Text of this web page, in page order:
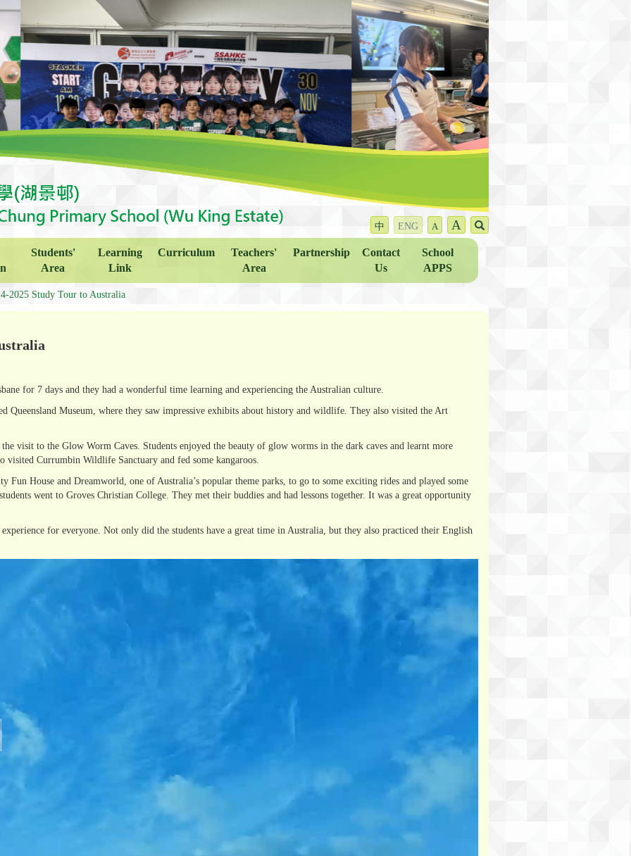
中 ENG A A
Students'
Area
Learning
Link
Curriculum
Teachers'
Area
Partnership
Contact
Us
School
APPS
2025 Study Tour to Australia
for 7 days and they had a wonderful time learning and experiencing the Australian culture.
Queensland Museum, where they saw impressive exhibits about history and wildlife. They also visited the Art
visit to the Glow Worm Caves. Students enjoyed the beauty of glow worms in the dark caves and learnt more
visited Currumbin Wildlife Sanctuary and fed some kangaroos.
House and Dreamworld, one of Australia’s popular theme parks, to go to some exciting rides and played some
went to Groves Christian College. They met their buddies and had lessons together. It was a great opportunity
for everyone. Not only did the students have a great time in Australia, but they also practiced their English